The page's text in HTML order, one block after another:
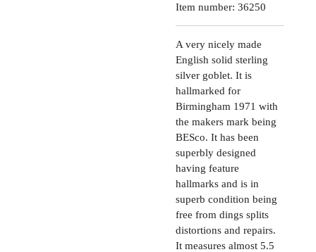
Item number: 36250
A very nicely made
English solid sterling
silver goblet. It is
hallmarked for
Birmingham 1971 with
the makers mark being
BESco. It has been
superbly designed
having feature
hallmarks and is in
superb condition being
free from dings splits
distortions and repairs.
It measures almost 5.5